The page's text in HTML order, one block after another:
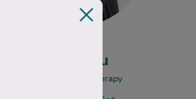
Allan Chau
Bachelor of Physiotherapy